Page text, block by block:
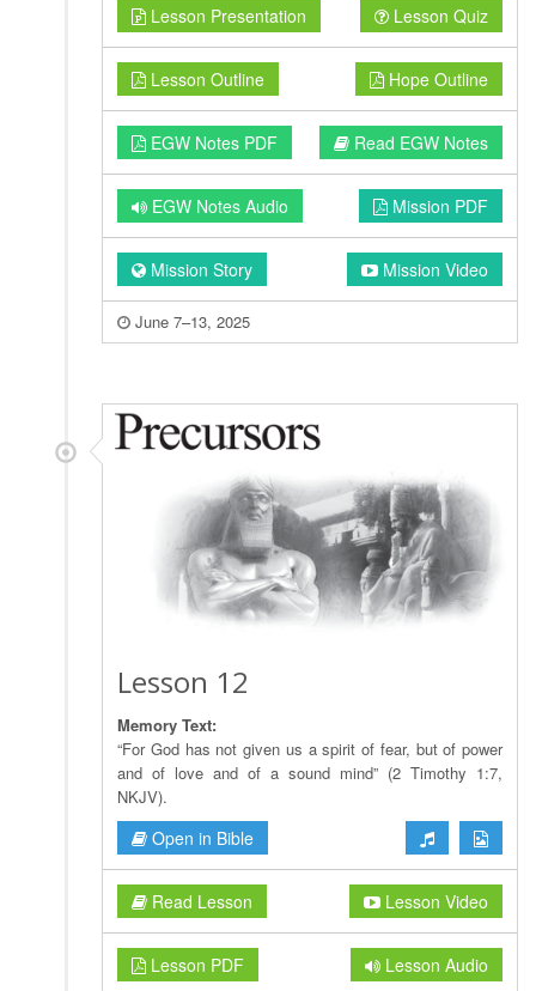
Lesson Presentation Lesson Quiz
Lesson Outline Hope Outline
EGW Notes PDF Read EGW Notes
EGW Notes Audio Mission PDF
Mission Story Mission Video
June 7–13, 2025
Lesson 12
Memory Text:
“For God has not given us a spirit of fear, but of power
and of love and of a sound mind” (2 Timothy 1:7,
NKJV).
Open in Bible
Read Lesson Lesson Video
Lesson PDF Lesson Audio